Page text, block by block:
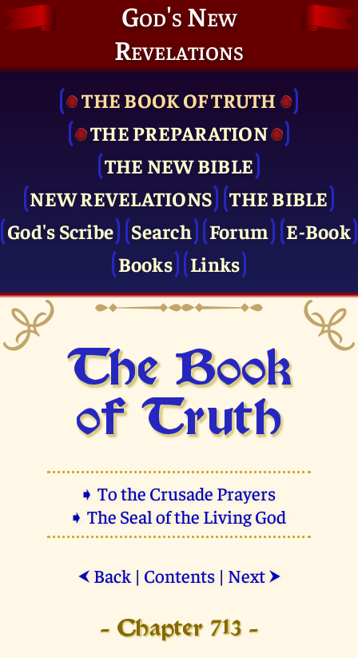
God's New
Revelations
THE BOOK OF TRUTH
THE PRE­PARATION
THE NEW BIBLE
NEW REVELATIONS
THE BIBLE
God's Scribe
Search Forum
E-Book
Books
Links
The Book
of Truth
➧ To the Crusade Prayers
➧ The Seal of the Living God
⮜ Back| Contents| Next ⮞
- Chapter 713 -